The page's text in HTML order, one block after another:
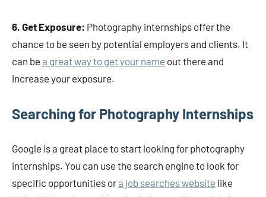
6. Get Exposure: Photography internships offer the
chance to be seen by potential employers and clients. It
can be a great way to get your name out there and
increase your exposure.
Searching for Photography Internships
Google is a great place to start looking for photography
internships. You can use the search engine to look for
specific opportunities ora job searches website like